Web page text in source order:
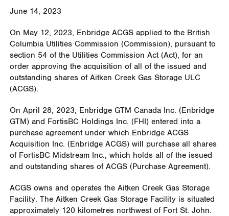
June 14, 2023
On May 12, 2023, Enbridge ACGS applied to the British
Columbia Utilities Commission (Commission), pursuant to
section 54 of the Utilities Commission Act (Act), for an
order approving the acquisition of all of the issued and
outstanding shares of Aitken Creek Gas Storage ULC
(ACGS).
On April 28, 2023, Enbridge GTM Canada Inc. (Enbridge
GTM) and FortisBC Holdings Inc. (FHI) entered into a
purchase agreement under which Enbridge ACGS
Acquisition Inc. (Enbridge ACGS) will purchase all shares
of FortisBC Midstream Inc., which holds all of the issued
and outstanding shares of ACGS (Purchase Agreement).
ACGS owns and operates the Aitken Creek Gas Storage
Facility. The Aitken Creek Gas Storage Facility is situated
approximately 120 kilometres northwest of Fort St. John.